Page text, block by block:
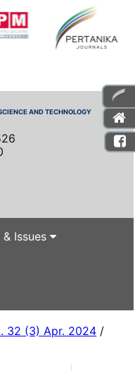
AND TECHNOLOGY
& Issues
32 (3) Apr. 2024 /